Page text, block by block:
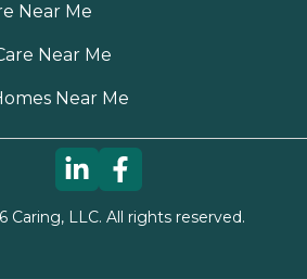
Near Me
Near Me
Near Me
Caring, LLC. All rights reserved.